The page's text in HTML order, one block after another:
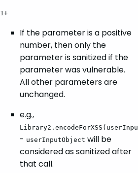
1+
If the parameter is a positive
number, then only the
parameter is sanitized if the
parameter was vulnerable.
All other parameters are
unchanged.
e.g.,
- userInputObject will be
considered as sanitized after
that call.